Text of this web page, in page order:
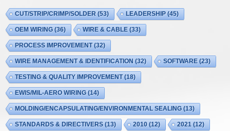
CUT/STRIP/CRIMP/SOLDER (53) LEADERSHIP(45)
OEM WIRING (36) WIRE & CABLE (33)
PROCESS IMPROVEMENT(32)
WIRE MANAGEMENT & IDENTIFICATION (32) SOFTWARE (23)
TESTING & QUALITY IMPROVEMENT(18)
EWIS/MIL-AERO WIRING (14)
MOLDING/ENCAPSULATING/ENVIRONMENTAL SEALING (13)
STANDARDS & DIRECTIVERS (13) 2010 (12) 2021 (12)